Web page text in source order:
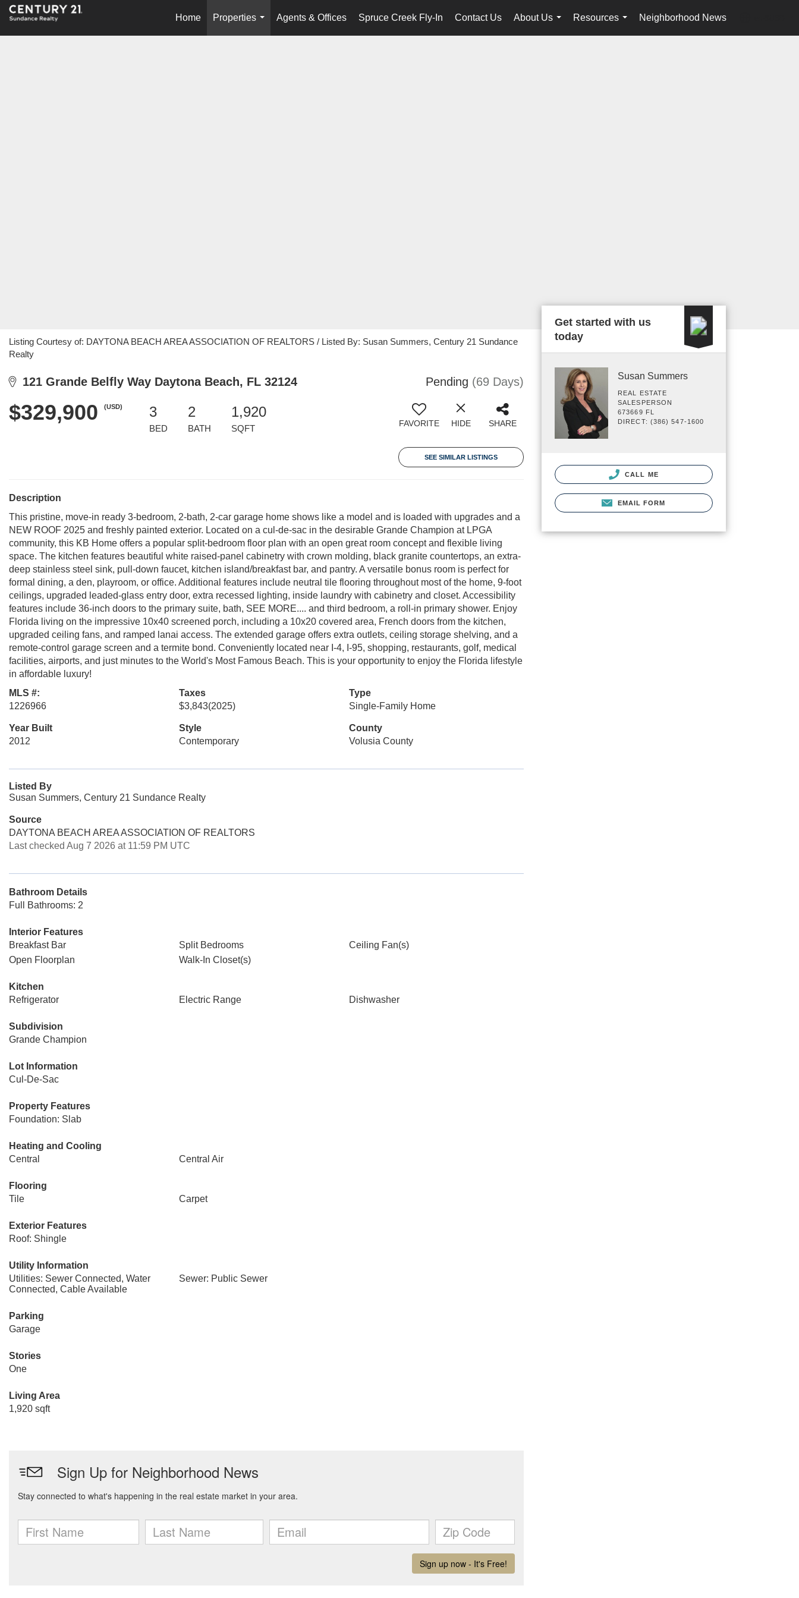
Home
Properties
...
Agents & Offices Spruce Creek Fly-In Contact Us
About Us
...
Resources
...
Neighborhood News
...
Listing Courtesy of: DAYTONA BEACH AREA ASSOCIATION OF REALTORS / Listed By: Susan Summers, Century 21 Sundance
Realty
121 Grande Belfly Way Daytona Beach, FL 32124 Pending (69 Days)
$329,900 (USD) 3
BED
2
BATH
1,920
SQFT FAVORITE HIDE SHARE
SEE SIMILAR LISTINGS
Description
This pristine, move-in ready 3-bedroom, 2-bath, 2-car garage home shows like a model and is loaded with upgrades and a
NEW ROOF 2025 and freshly painted exterior. Located on a cul-de-sac in the desirable Grande Champion at LPGA
community, this KB Home offers a popular split-bedroom floor plan with an open great room concept and flexible living
space. The kitchen features beautiful white raised-panel cabinetry with crown molding, black granite countertops, an extra-
deep stainless steel sink, pull-down faucet, kitchen island/breakfast bar, and pantry. A versatile bonus room is perfect for
formal dining, a den, playroom, or office. Additional features include neutral tile flooring throughout most of the home, 9-foot
ceilings, upgraded leaded-glass entry door, extra recessed lighting, inside laundry with cabinetry and closet. Accessibility
features include 36-inch doors to the primary suite, bath, SEE MORE.... and third bedroom, a roll-in primary shower. Enjoy
Florida living on the impressive 10x40 screened porch, including a 10x20 covered area, French doors from the kitchen,
upgraded ceiling fans, and ramped lanai access. The extended garage offers extra outlets, ceiling storage shelving, and a
remote-control garage screen and a termite bond. Conveniently located near I-4, I-95, shopping, restaurants, golf, medical
facilities, airports, and just minutes to the World's Most Famous Beach. This is your opportunity to enjoy the Florida lifestyle
in affordable luxury!
MLS #:
1226966
Taxes
$3,843(2025)
Type
Single-Family Home
Year Built
2012
Style
Contemporary
County
Volusia County
Listed By
Susan Summers, Century 21 Sundance Realty
Source
DAYTONA BEACH AREA ASSOCIATION OF REALTORS
Last checked Aug 7 2026 at 11:59 PM UTC
Bathroom Details
Full Bathrooms: 2
Interior Features
Breakfast Bar
Split Bedrooms
Ceiling Fan(s)
Open Floorplan
Walk-In Closet(s)
Kitchen
Refrigerator
Electric Range Dishwasher
Subdivision
Grande Champion
Lot Information
Cul-De-Sac
Property Features
Foundation: Slab
Heating and Cooling
Central
Central Air
Flooring
Tile
Carpet
Exterior Features
Roof: Shingle
Utility Information
Utilities: Sewer Connected, Water
Connected, Cable Available
Sewer: Public Sewer
Parking
Garage
Stories
One
Living Area
1,920 sqft
Get started with us
today
Susan Summers
REAL ESTATE
SALESPERSON
673669 FL
DIRECT: (386) 547-1600
CALL ME
EMAIL FORM